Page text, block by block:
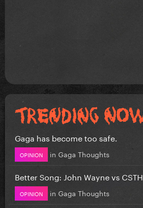
Gaga has become too safe.
OPINION in Gaga Thoughts
Better Song: John Wayne vs CSTH
OPINION in Gaga Thoughts